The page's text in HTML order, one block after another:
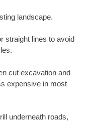
landscape.
straight lines to avoid
cut excavation and
expensive in most
underneath roads,